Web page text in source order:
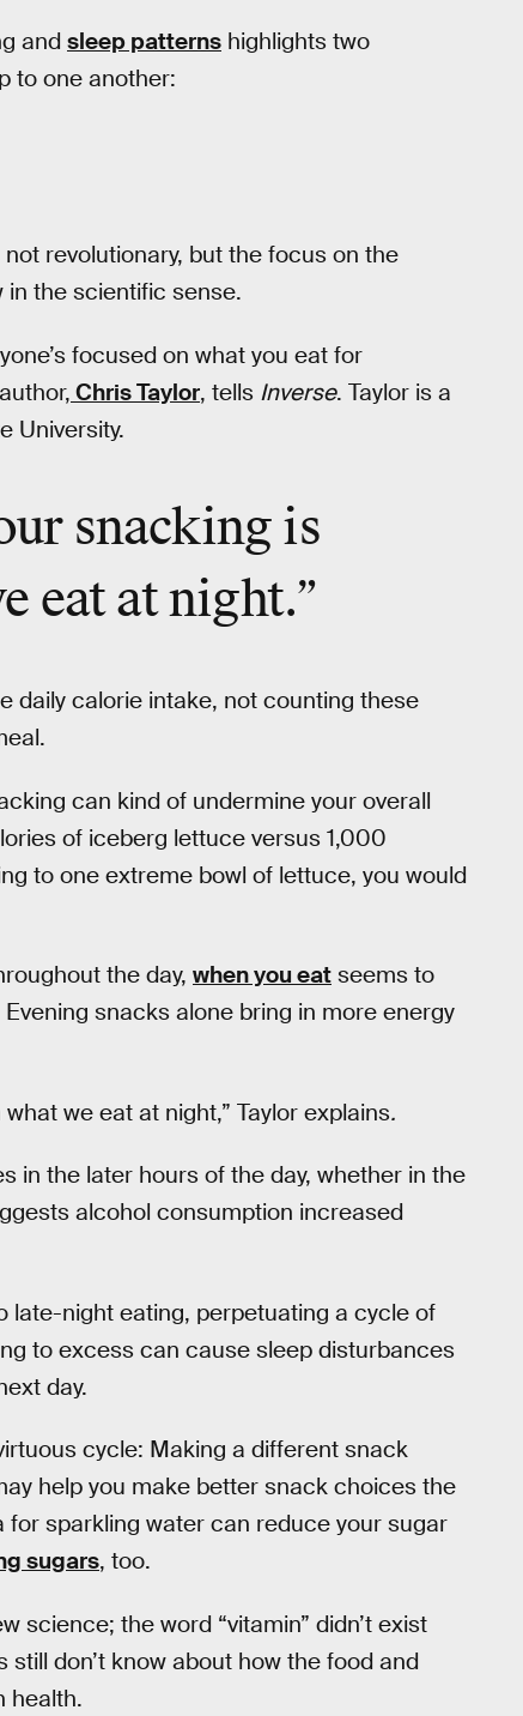
and sleep patterns highlights two
to one another:
revolutionary, but the focus on the
in the scientific sense.
focused on what you eat for
Chris Taylor, tells Inverse. Taylor is a
University.
snacking is
eat at night.”
daily calorie intake, not counting these
can kind of undermine your overall
of iceberg lettuce versus 1,000
to one extreme bowl of lettuce, you would
the day, when you eat seems to
snacks alone bring in more energy
we eat at night,” Taylor explains.
in the later hours of the day, whether in the
alcohol consumption increased
late-night eating, perpetuating a cycle of
to excess can cause sleep disturbances
day.
cycle: Making a different snack
help you make better snack choices the
sparkling water can reduce your sugar
sugars, too.
science; the word “vitamin” didn’t exist
don’t know about how the food and
health.